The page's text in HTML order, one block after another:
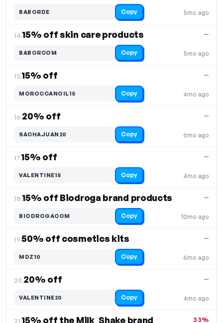
5mo ago
BABORDE Copy
14.15% off skin care products
5mo ago
—
BABORCOM Copy
15.15% off
4mo ago
—
MOROCCANOIL15 Copy
16.20% off
6mo ago
—
SACHAJUAN20 Copy
17.15% off
4mo ago
—
VALENTINE15 Copy
18.15% off Biodroga brand products
10mo ago
—
BIODROGACOM Copy
19.50% off cosmetics kits
6mo ago
—
MDZ10 Copy
20.20% off
4mo ago
—
VALENTINE20 Copy
21.15% off the Milk_Shake brand 33%